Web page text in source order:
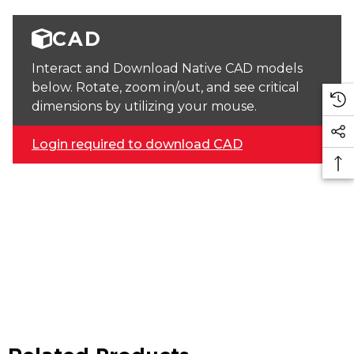
CAD
Interact and Download Native CAD models
below. Rotate, zoom in/out, and see critical
dimensions by utilizing your mouse.
Login required to download CAD